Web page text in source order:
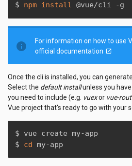
$ npm install @vue/cli -g
info
For information on how to use
official documentation
Once the cli is installed, you can
Select the default installunless you
you need to include (e.g. vuexor vue-
Vue project that's ready to go with your
$ vue create my-app
$ cd my-app